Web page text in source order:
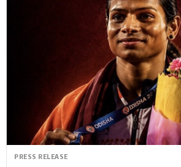
Bhojpuri News
PRESS RELEASE